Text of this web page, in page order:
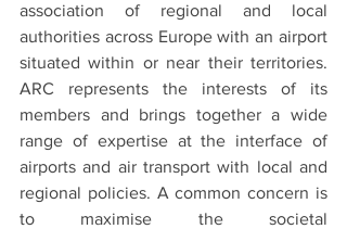
association of regional and local
authorities across Europe with an airport
situated within or near their territories.
ARC represents the interests of its
members and brings together a wide
range of expertise at the interface of
airports and air transport with local and
regional policies. A common concern is
to maximise the societal